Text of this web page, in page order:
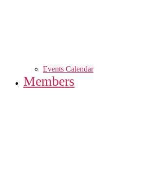
Events Calendar
Members